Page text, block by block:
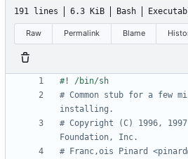
191 lines 6.3 KiB Bash
Raw Permalink Blame
# Common stub for a few
installing.
# Copyright (C) 1996,
Foundation, Inc.
# Franc,ois Pinard